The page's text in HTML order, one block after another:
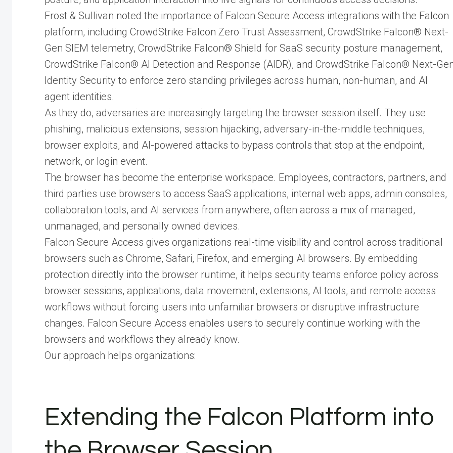
Frost & Sullivan noted the importance of Falcon Secure Access integrations with the Falcon
platform, including CrowdStrike Falcon Zero Trust Assessment, CrowdStrike Falcon® Next-
Gen SIEM telemetry, CrowdStrike Falcon® Shield for SaaS security posture management,
CrowdStrike Falcon® AI Detection and Response (AIDR), and CrowdStrike Falcon® Next-
Identity Security to enforce zero standing privileges across human, non-human, and AI
agent identities.
As they do, adversaries are increasingly targeting the browser session itself. They use
phishing, malicious extensions, session hijacking, adversary-in-the-middle techniques,
browser exploits, and AI-powered attacks to bypass controls that stop at the endpoint,
network, or login event.
The browser has become the enterprise workspace. Employees, contractors, partners, and
third parties use browsers to access SaaS applications, internal web apps, admin consoles,
collaboration tools, and AI services from anywhere, often across a mix of managed,
unmanaged, and personally owned devices.
Falcon Secure Access gives organizations real-time visibility and control across traditional
browsers such as Chrome, Safari, Firefox, and emerging AI browsers. By embedding
protection directly into the browser runtime, it helps security teams enforce policy across
browser sessions, applications, data movement, extensions, AI tools, and remote access
workflows without forcing users into unfamiliar browsers or disruptive infrastructure
changes. Falcon Secure Access enables users to securely continue working with the
browsers and workflows they already know.
Our approach helps organizations:
Extending the Falcon Platform into